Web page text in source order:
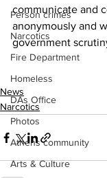
Person crimes
Narcotics
Fire Department
Homeless
DAs Office
Photos
Athens community
Arts & Culture
communicate and
anonymously and
government
News
Narcotics